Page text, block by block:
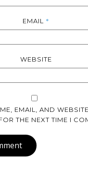
EMAIL *
WEBSITE
EMAIL, AND
THE NEXT TIME I